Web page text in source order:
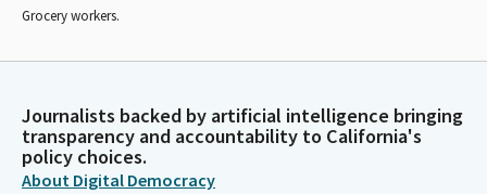
Grocery workers.
Journalists backed by artificial intelligence bringing
transparency and accountability to California's
policy choices.
About Digital Democracy